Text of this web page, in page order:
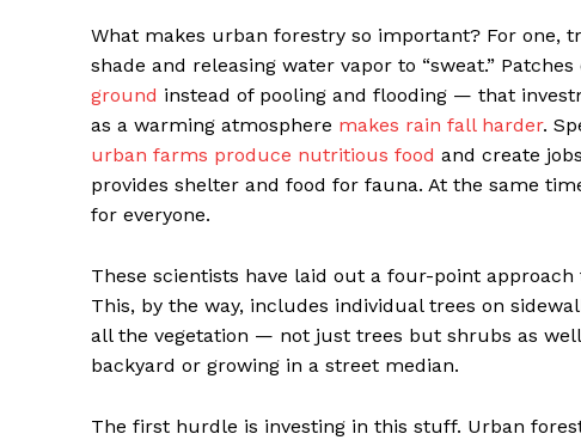
What makes urban forestry so important? For one,
shade and releasing water vapor to “sweat.”
ground instead of pooling and flooding — that
as a warming atmosphere makes rain fall harder.
urban farms produce nutritious food and create
provides shelter and food for fauna. At the same
for everyone.
These scientists have laid out a four-point
This, by the way, includes individual trees on
all the vegetation — not just trees but shrubs as
backyard or growing in a street median.
The first hurdle is investing in this stuff. Urban